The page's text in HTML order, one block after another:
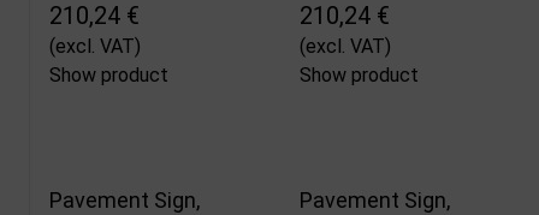
210,24 €
(excl. VAT)
Show product
210,24 €
(excl. VAT)
Show product
Pavement Sign,
Pavement Sign,